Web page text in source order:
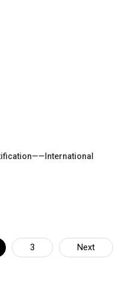
3 Next